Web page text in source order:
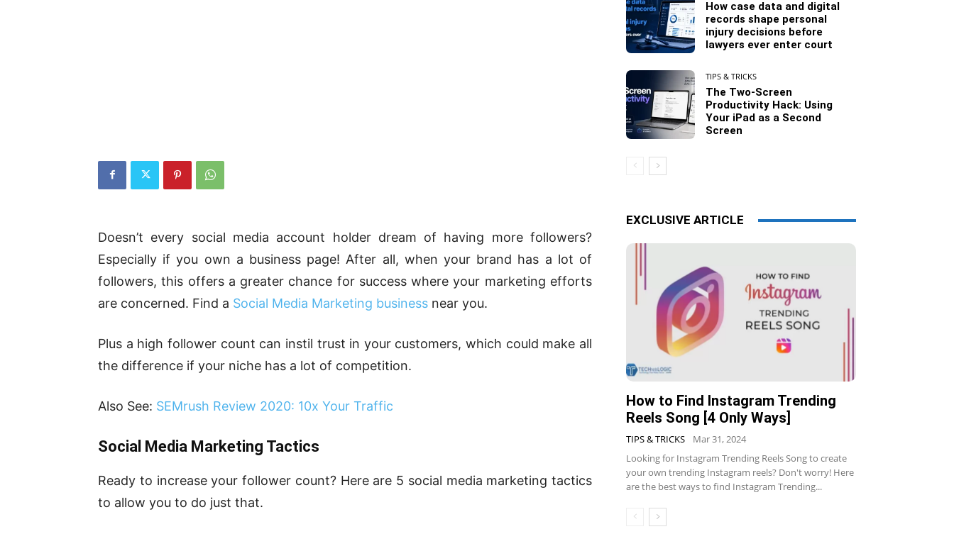
Doesn’t every social media account holder dream of having more followers?
Especially if you own a business page! After all, when your brand has a lot of
followers, this offers a greater chance for success where your marketing efforts
are concerned. Find a Social Media Marketing business near you.
Plus a high follower count can instil trust in your customers, which could make all
the difference if your niche has a lot of competition.
Also See: SEMrush Review 2020: 10x Your Traffic
Social Media Marketing Tactics
Ready to increase your follower count? Here are 5 social media marketing tactics
to allow you to do just that.
How case data and digital
records shape personal
injury decisions before
lawyers ever enter court
TIPS & TRICKS
The Two-Screen
Productivity Hack: Using
Your iPad as a Second
Screen
EXCLUSIVE ARTICLE
How to Find Instagram Trending
Reels Song [4 Only Ways]
TIPS & TRICKS
Mar 31, 2024
Looking for Instagram Trending Reels Song to create
your own trending Instagram reels? Don't worry! Here
are the best ways to find Instagram Trending...